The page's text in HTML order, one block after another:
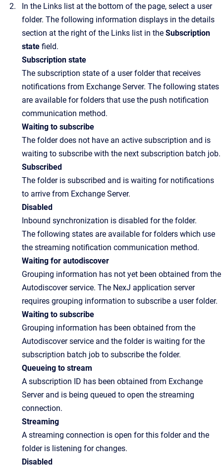
In the Links list at the bottom of the page, select a user
folder. The following information displays in the details
section at the right of the Links list in the Subscription
state field.
Subscription state
The subscription state of a user folder that receives
notifications from Exchange Server. The following states
are available for folders that use the push notification
communication method.
Waiting to subscribe
The folder does not have an active subscription and is
waiting to subscribe with the next subscription batch job.
Subscribed
The folder is subscribed and is waiting for notifications
to arrive from Exchange Server.
Disabled
Inbound synchronization is disabled for the folder.
The following states are available for folders which use
the streaming notification communication method.
Waiting for autodiscover
Grouping information has not yet been obtained from the
Autodiscover service. The NexJ application server
requires grouping information to subscribe a user folder.
Waiting to subscribe
Grouping information has been obtained from the
Autodiscover service and the folder is waiting for the
subscription batch job to subscribe the folder.
Queueing to stream
A subscription ID has been obtained from Exchange
Server and is being queued to open the streaming
connection.
Streaming
A streaming connection is open for this folder and the
folder is listening for changes.
Disabled